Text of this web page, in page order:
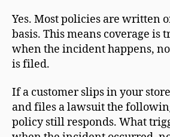
Yes. Most policies are written
basis. This means coverage is
when the incident happens,
is filed.
If a customer slips in your
and files a lawsuit the
policy still responds. What